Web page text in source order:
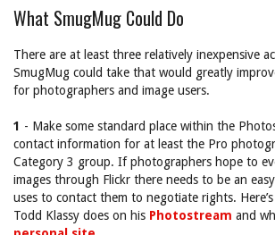
What SmugMug Could Do
There are at least three relatively inexpensive
SmugMug could take that would greatly
for photographers and image users.
1 - Make some standard place within the
contact information for at least the Pro
Category 3 group. If photographers hope to
images through Flickr there needs to be an
uses to contact them to negotiate rights.
Todd Klassy does on his Photostream and